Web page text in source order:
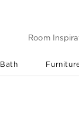
Room
Bath